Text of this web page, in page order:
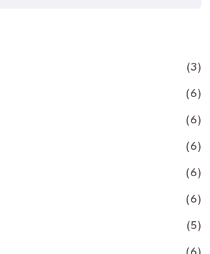
(3)
(6)
(6)
(6)
(6)
(6)
(5)